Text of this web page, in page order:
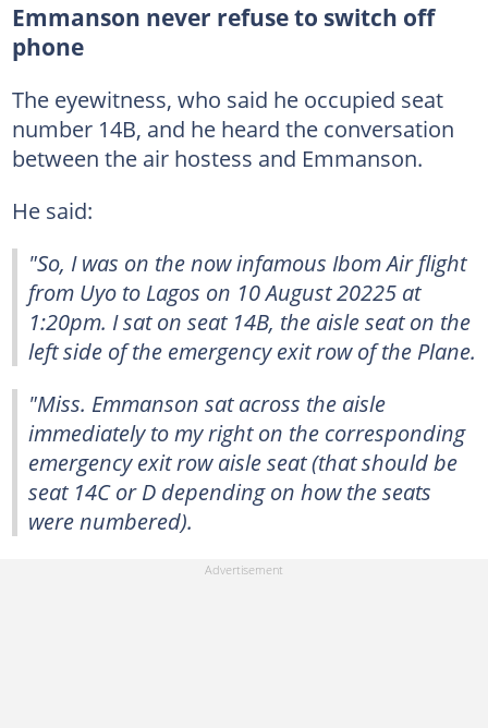
Emmanson never refuse to switch off
phone
The eyewitness, who said he occupied seat
number 14B, and he heard the conversation
between the air hostess and Emmanson.
He said:
"So, I was on the now infamous Ibom Air flight
from Uyo to Lagos on 10 August 20225 at
1:20pm. I sat on seat 14B, the aisle seat on the
left side of the emergency exit row of the Plane.
"Miss. Emmanson sat across the aisle
immediately to my right on the corresponding
emergency exit row aisle seat (that should be
seat 14C or D depending on how the seats
were numbered).